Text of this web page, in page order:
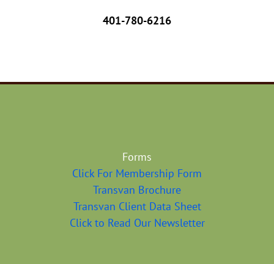
401-780-6216
Forms
Click For Membership Form
Transvan Brochure
Transvan Client Data Sheet
Click to Read Our Newsletter